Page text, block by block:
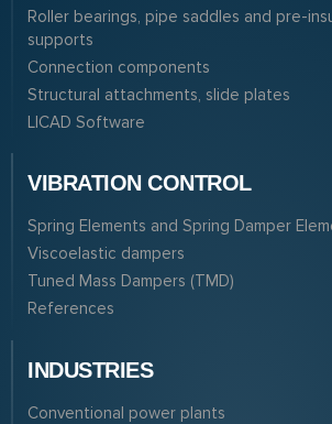
Roller bearings, pipe saddles and pre-
supports
Connection components
Structural attachments, slide plates
LICAD Software
VIBRATION CONTROL
Spring Elements and Spring Damper
Viscoelastic dampers
Tuned Mass Dampers (TMD)
References
INDUSTRIES
Conventional power plants